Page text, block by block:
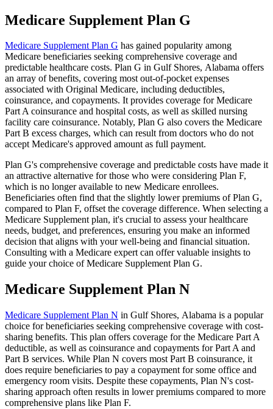
Medicare Supplement Plan G
Medicare Supplement Plan G has gained popularity among
Medicare beneficiaries seeking comprehensive coverage and
predictable healthcare costs. Plan G in Gulf Shores, Alabama offers
an array of benefits, covering most out-of-pocket expenses
associated with Original Medicare, including deductibles,
coinsurance, and copayments. It provides coverage for Medicare
Part A coinsurance and hospital costs, as well as skilled nursing
facility care coinsurance. Notably, Plan G also covers the Medicare
Part B excess charges, which can result from doctors who do not
accept Medicare's approved amount as full payment.
Plan G's comprehensive coverage and predictable costs have made it
an attractive alternative for those who were considering Plan F,
which is no longer available to new Medicare enrollees.
Beneficiaries often find that the slightly lower premiums of Plan G,
compared to Plan F, offset the coverage difference. When selecting a
Medicare Supplement plan, it's crucial to assess your healthcare
needs, budget, and preferences, ensuring you make an informed
decision that aligns with your well-being and financial situation.
Consulting with a Medicare expert can offer valuable insights to
guide your choice of Medicare Supplement Plan G.
Medicare Supplement Plan N
Medicare Supplement Plan N in Gulf Shores, Alabama is a popular
choice for beneficiaries seeking comprehensive coverage with cost-
sharing benefits. This plan offers coverage for the Medicare Part A
deductible, as well as coinsurance and copayments for Part A and
Part B services. While Plan N covers most Part B coinsurance, it
does require beneficiaries to pay a copayment for some office and
emergency room visits. Despite these copayments, Plan N's cost-
sharing approach often results in lower premiums compared to more
comprehensive plans like Plan F.